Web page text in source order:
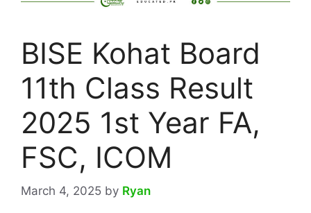
BISE Kohat Board
11th Class Result
2025 1st Year FA,
FSC, ICOM
March 4, 2025 by Ryan